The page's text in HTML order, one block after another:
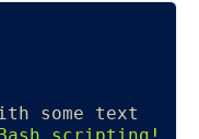
some text